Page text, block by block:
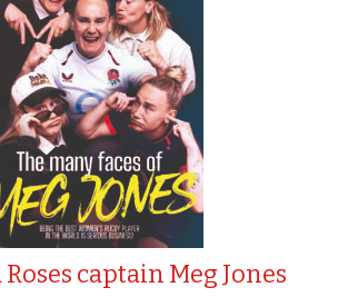
captain Meg Jones